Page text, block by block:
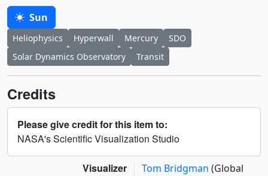
Sun
Heliophysics Hyperwall Mercury
SDO
Solar Dynamics Observatory
Transit
Credits
Please give credit for this item to:
NASA's Scientific Visualization Studio
Visualizer Tom Bridgman (Global